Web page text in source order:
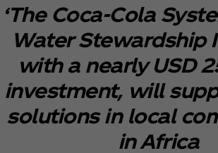
‘The Coca‑Cola
Water Stewardship
with a nearly USD
investment, will
solutions in local
in Africa